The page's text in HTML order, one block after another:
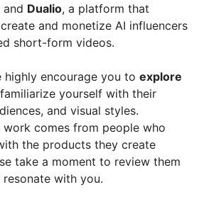
Dualio, a platform that
and monetize AI influencers
short-form videos.
highly encourage you to explore
yourself with their
and visual styles.
work comes from people who
the products they create
take a moment to review them
with you.